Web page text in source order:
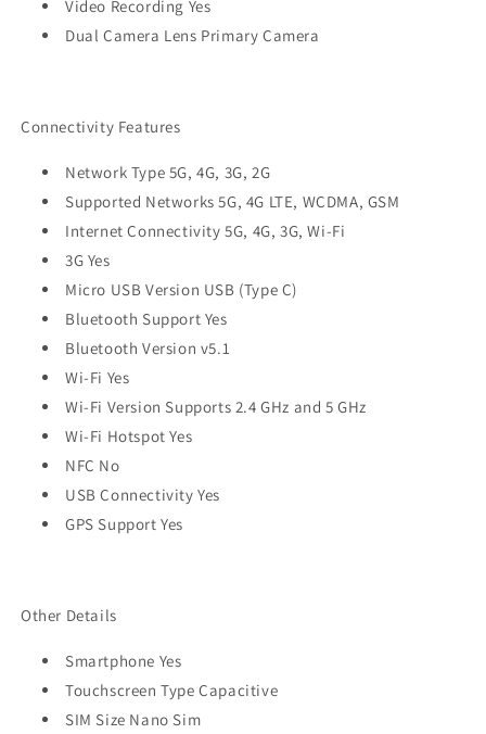
Video Recording Yes
Dual Camera Lens Primary Camera
Connectivity Features
Network Type 5G, 4G, 3G, 2G
Supported Networks 5G, 4G LTE, WCDMA, GSM
Internet Connectivity 5G, 4G, 3G, Wi-Fi
3G Yes
Micro USB Version USB (Type C)
Bluetooth Support Yes
Bluetooth Version v5.1
Wi-Fi Yes
Wi-Fi Version Supports 2.4 GHz and 5 GHz
Wi-Fi Hotspot Yes
NFC No
USB Connectivity Yes
GPS Support Yes
Other Details
Smartphone Yes
Touchscreen Type Capacitive
SIM Size Nano Sim